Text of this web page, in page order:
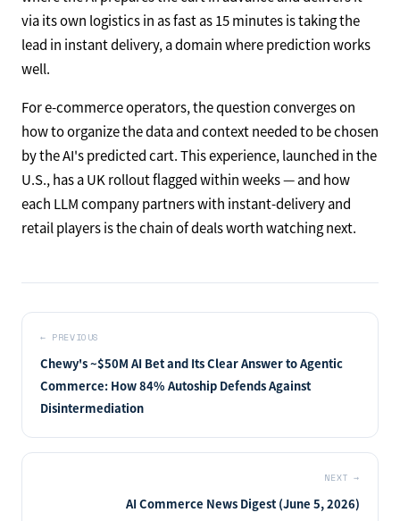
via its own logistics in as fast as 15 minutes is taking the
lead in instant delivery, a domain where prediction works
well.
For e-commerce operators, the question converges on
how to organize the data and context needed to be chosen
by the AI's predicted cart. This experience, launched in the
U.S., has a UK rollout flagged within weeks — and how
each LLM company partners with instant-delivery and
retail players is the chain of deals worth watching next.
← PREVIOUS
Chewy's ~$50M AI Bet and Its Clear Answer to Agentic
Commerce: How 84% Autoship Defends Against
Disintermediation
NEXT →
AI Commerce News Digest (June 5, 2026)